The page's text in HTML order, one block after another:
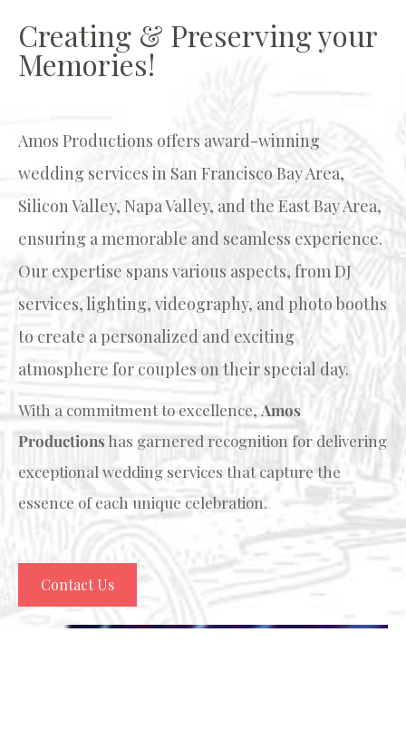
Creating & Preserving your
Memories!
Amos Productions offers award-winning
wedding services in San Francisco Bay Area,
Silicon Valley, Napa Valley, and the East Bay Area,
ensuring a memorable and seamless experience.
Our expertise spans various aspects, from DJ
services, lighting, videography, and photo booths
to create a personalized and exciting
atmosphere for couples on their special day.
With a commitment to excellence, Amos
Productionshas garnered recognition for delivering
exceptional wedding services that capture the
essence of each unique celebration.
Contact Us